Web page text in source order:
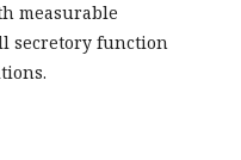
measurable
secretory function